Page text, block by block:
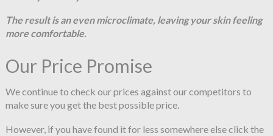
The result is an even microclimate, leaving your skin feeling
more comfortable.
Our Price Promise
We continue to check our prices against our competitors to
make sure you get the best possible price.
However, if you have found it for less somewhere else click the